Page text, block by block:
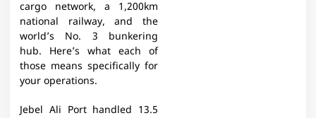
cargo network, a 1,200km
national railway, and the
world’s No. 3 bunkering
hub. Here’s what each of
those means specifically for
your operations.
Jebel Ali Port handled 13.5